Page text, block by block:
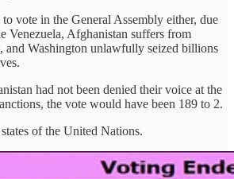
vote in the General Assembly either, due
Venezuela, Afghanistan suffers from
and Washington unlawfully seized billions
had not been denied their voice at the
the vote would have been 189 to 2.
of the United Nations.